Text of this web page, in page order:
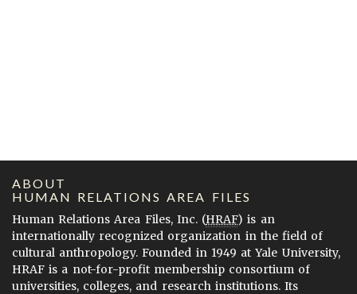
ABOUT
HUMAN RELATIONS AREA FILES
Human Relations Area Files, Inc. (HRAF) is an
internationally recognized organization in the field of
cultural anthropology. Founded in 1949 at Yale University,
HRAF is a not-for-profit membership consortium of
universities, colleges, and research institutions. Its